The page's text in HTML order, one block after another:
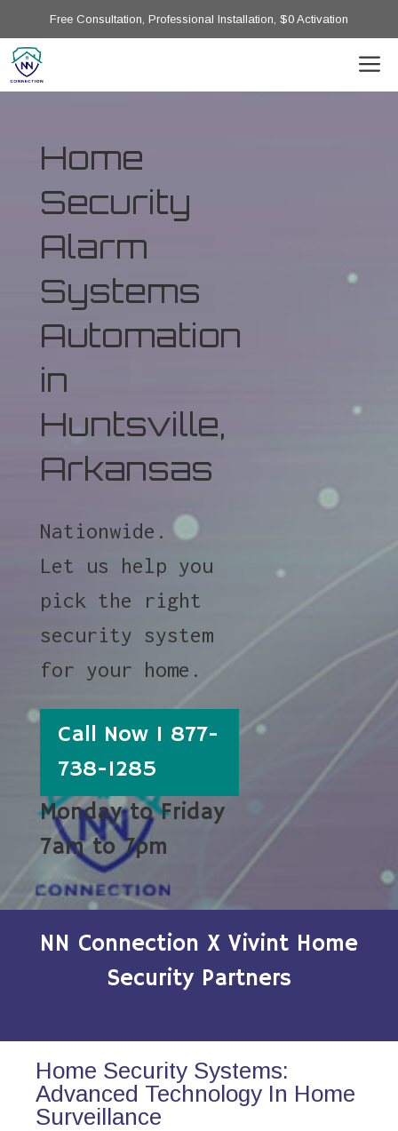
Free Consultation, Professional Installation, $0 Activation
Home
Security
Alarm
Systems
Automation
in
Huntsville,
Arkansas
Nationwide.
Let us help you
pick the right
security system
for your home.
Call Now 1 877-
738-1285
Monday to Friday
7am to 7pm
NN Connection X Vivint Home
Security Partners
Home Security Systems:
Advanced Technology In Home
Surveillance